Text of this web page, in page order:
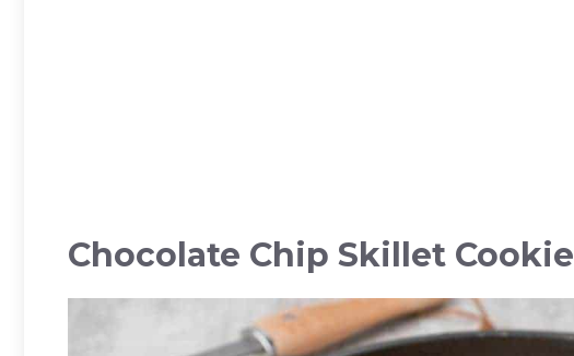
Chocolate Chip Skillet Cookie